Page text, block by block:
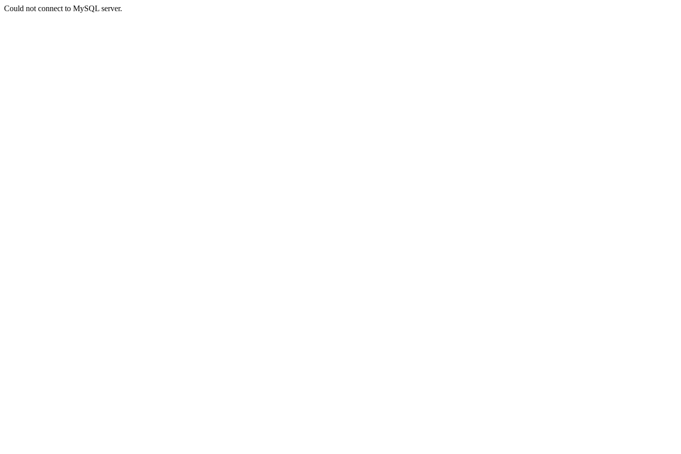
Could not connect to MySQL server.